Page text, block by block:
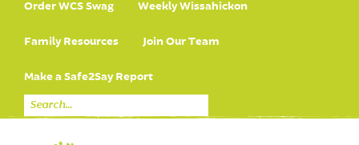
Order WCS Swag Weekly Wissahickon
Family Resources Join Our Team
Make a Safe2Say Report